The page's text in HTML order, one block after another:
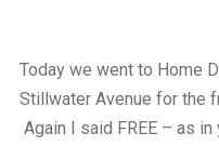
Today we went to Home
Stillwater Avenue for the
Again I said FREE – as